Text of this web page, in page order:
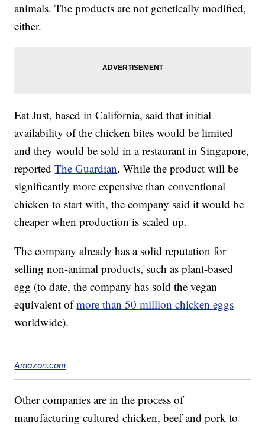
animals. The products are not genetically modified,
either.
Eat Just, based in California, said that initial
availability of the chicken bites would be limited
and they would be sold in a restaurant in Singapore,
reportedThe Guardian. While the product will be
significantly more expensive than conventional
chicken to start with, the company said it would be
cheaper when production is scaled up.
The company already has a solid reputation for
selling non-animal products, such as plant-based
egg (to date, the company has sold the vegan
equivalent ofmore than 50 million chicken eggs
worldwide).
Amazon.com
Other companies are in the process of
manufacturing cultured chicken, beef and pork to